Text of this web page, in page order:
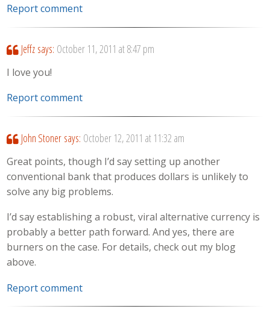
Report comment
Jeffz says: October 11, 2011 at 8:47 pm
I love you!
Report comment
John Stoner says: October 12, 2011 at 11:32 am
Great points, though I’d say setting up another
conventional bank that produces dollars is unlikely to
solve any big problems.
I’d say establishing a robust, viral alternative currency is
probably a better path forward. And yes, there are
burners on the case. For details, check out my blog
above.
Report comment